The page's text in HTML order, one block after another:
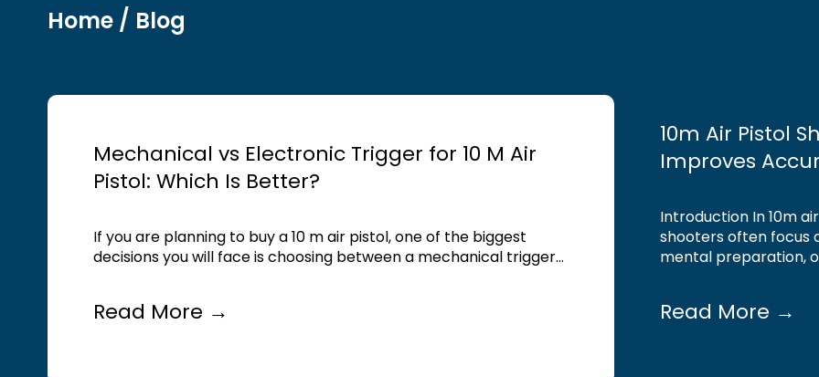
Home / Blog
Mechanical vs Electronic Trigger for 10 M Air
Pistol: Which Is Better?
If you are planning to buy a 10 m air pistol, one of the biggest
decisions you will face is choosing between a mechanical trigger...
Read More →
10m Air Pistol
Improves
Introduction In 10m
shooters often focus
mental preparation,
Read More →